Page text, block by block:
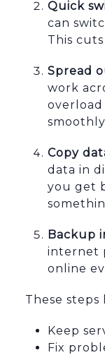
Quick
can
This
Spread
work
Copy
data in
you get
Backup
internet
online
These steps
Keep
Fix